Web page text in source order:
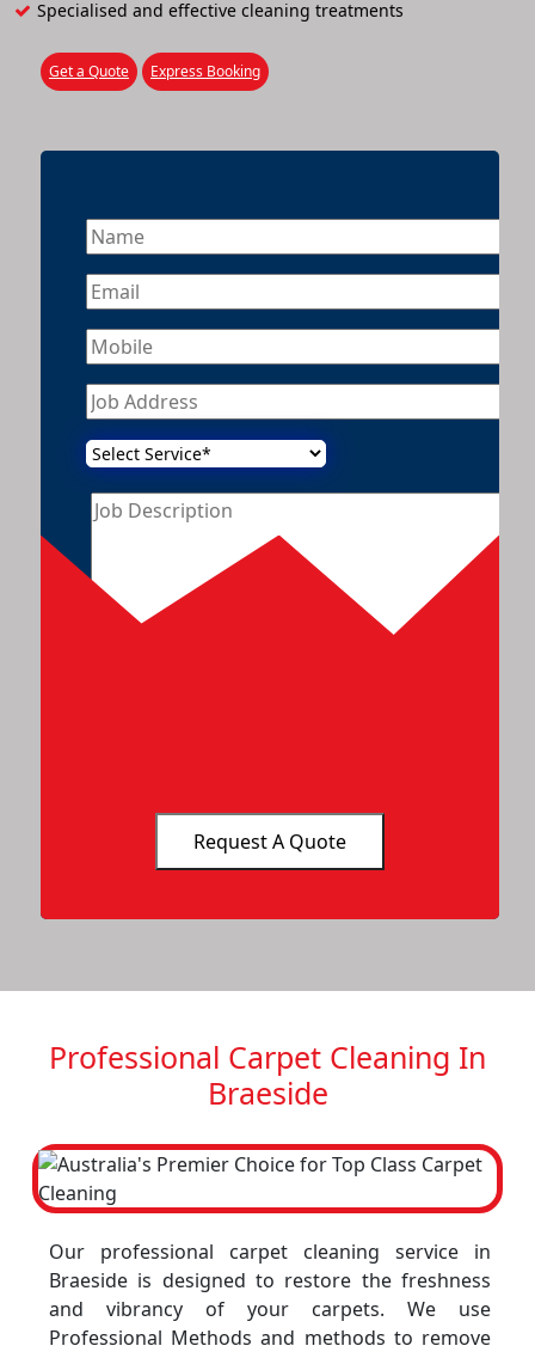
Specialised and effective cleaning treatments
Get a Quote Express Booking
Professional Carpet Cleaning In
Braeside
Our professional carpet cleaning service in
Braeside is designed to restore the freshness
and vibrancy of your carpets. We use
Professional Methods and methods to remove